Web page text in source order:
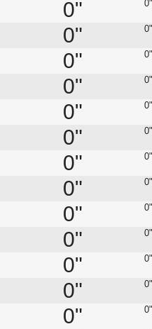
0" 0"
0" 0"
0" 0"
0" 0"
0" 0"
0" 0"
0" 0"
0" 0"
0" 0"
0" 0"
0" 0"
0" 0"
0" 0"